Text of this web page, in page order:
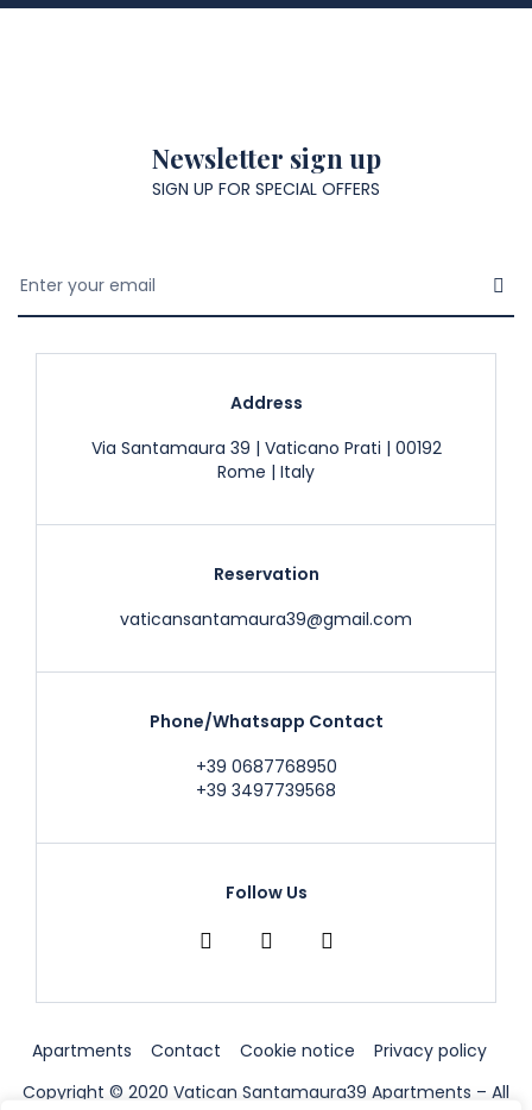
Newsletter sign up
SIGN UP FOR SPECIAL OFFERS
Address
Via Santamaura 39 | Vaticano Prati | 00192
Rome | Italy
Reservation
vaticansantamaura39@gmail.com
Phone/Whatsapp Contact
+39 0687768950
+39 3497739568
Follow Us
Apartments Contact Cookie notice
Privacy policy
Copyright © 2020 Vatican Santamaura39 Apartments – All